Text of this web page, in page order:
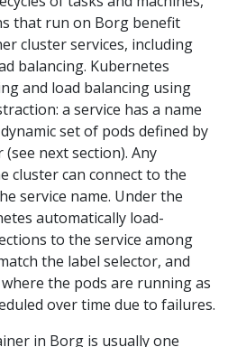
that run on Borg benefit
cluster services, including
balancing. Kubernetes
and load balancing using
a service has a name
set of pods defined by
(see next section). Any
cluster can connect to the
service name. Under the
automatically load-
to the service among
the label selector, and
the pods are running as
over time due to failures.
in Borg is usually one